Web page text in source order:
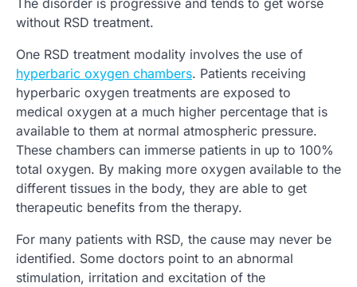
without RSD treatment.
One RSD treatment modality involves the use of
hyperbaric oxygen chambers. Patients receiving
hyperbaric oxygen treatments are exposed to
medical oxygen at a much higher percentage that is
available to them at normal atmospheric pressure.
These chambers can immerse patients in up to 100%
total oxygen. By making more oxygen available to the
different tissues in the body, they are able to get
therapeutic benefits from the therapy.
For many patients with RSD, the cause may never be
identified. Some doctors point to an abnormal
stimulation, irritation and excitation of the